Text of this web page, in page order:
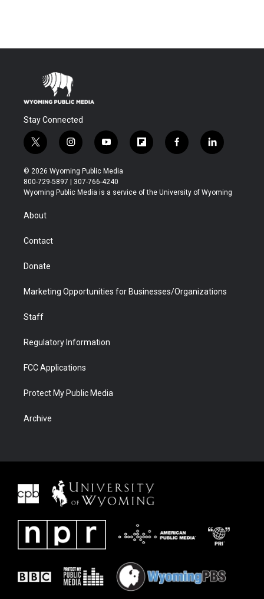
Stay Connected
t
w
i
t
t
i
n
s
t
a
y
o
u
t
u
f
l
b
f
a
b
l
i
e
© 2026 Wyoming Public Media
800-729-5897 | 307-766-4240
Wyoming Public Media is a service of the University of Wyoming
About
Contact
Donate
Marketing Opportunities for Businesses/Organizations
Staff
Regulatory Information
FCC Applications
Protect My Public Media
Archive